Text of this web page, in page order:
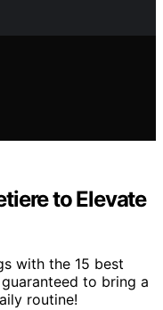
to Elevate
with the 15 best
to bring a
routine!